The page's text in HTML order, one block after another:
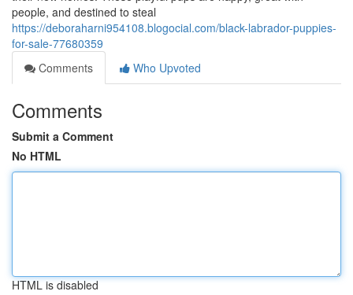
people, and destined to steal
https://deboraharni954108.blogocial.com/black-labrador-puppies-
for-sale-77680359
Comments
Who Upvoted
Comments
Submit a Comment
No HTML
HTML is disabled